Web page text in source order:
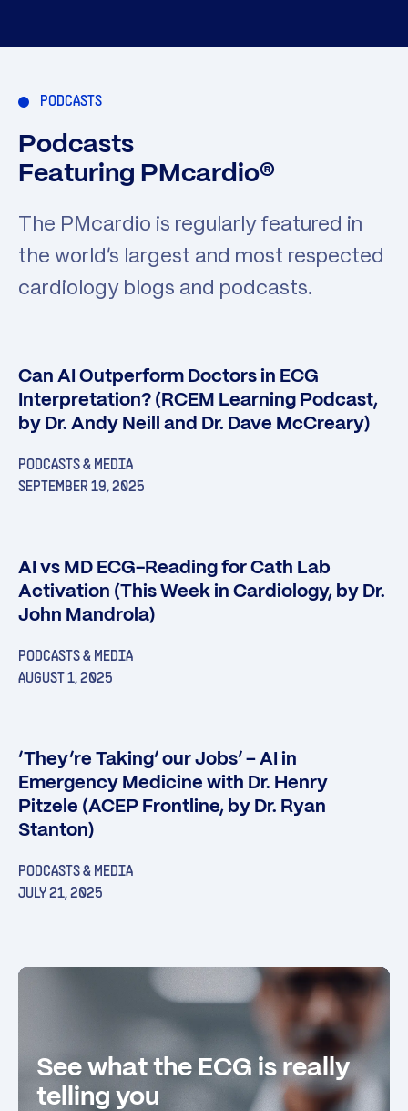
PODCASTS
Podcasts
Featuring PMcardio®
The PMcardio is regularly featured in
the world’s largest and most respected
cardiology blogs and podcasts.
Can AI Outperform Doctors in ECG
Interpretation? (RCEM Learning Podcast,
by Dr. Andy Neill and Dr. Dave McCreary)
PODCASTS & MEDIA
SEPTEMBER 19, 2025
AI vs MD ECG-Reading for Cath Lab
Activation (This Week in Cardiology, by Dr.
John Mandrola)
PODCASTS & MEDIA
AUGUST 1, 2025
‘They’re Taking’ our Jobs’ – AI in
Emergency Medicine with Dr. Henry
Pitzele (ACEP Frontline, by Dr. Ryan
Stanton)
PODCASTS & MEDIA
JULY 21, 2025
See what the ECG is really
telling you